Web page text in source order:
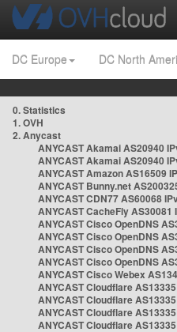
DC Europe DC North
0. Statistics
1. OVH
2. Anycast
ANYCAST Akamai AS20940
ANYCAST Akamai AS20940
ANYCAST Amazon AS16509
ANYCAST Bunny.net
ANYCAST CDN77 AS60068
ANYCAST CacheFly AS30081
ANYCAST Cisco OpenDNS
ANYCAST Cisco OpenDNS
ANYCAST Cisco OpenDNS
ANYCAST Cisco OpenDNS
ANYCAST Cisco Webex
ANYCAST Cloudflare AS13335
ANYCAST Cloudflare AS13335
ANYCAST Cloudflare
ANYCAST Cloudflare